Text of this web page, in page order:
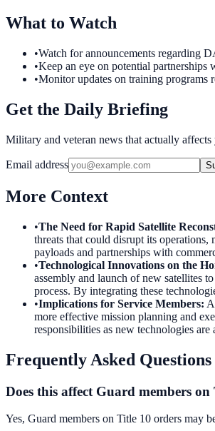
What to Watch
•Watch for announcements regarding
•Keep an eye on potential partnerships
•Monitor updates on training programs
Get the Daily Briefing
Military and veteran news that actually
Email address
More Context
•The Need for Rapid Satellite
threats that could disrupt its
payloads and partnerships with
•Technological Innovations on the
assembly and launch of new satellites
process. By integrating these
•Implications for Service Members:
more effective mission planning and
responsibilities as new technologies
Frequently Asked Questions
Does this affect Guard members
Yes, Guard members on Title 10 orders may